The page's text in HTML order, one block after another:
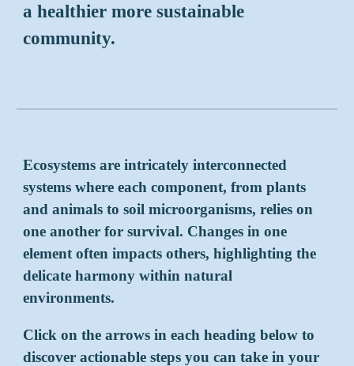
a healthier more sustainable
community.
Ecosystems are intricately interconnected
systems where each component, from plants
and animals to soil microorganisms, relies on
one another for survival. Changes in one
element often impacts others, highlighting the
delicate harmony within natural
environments.
Click on the arrows in each heading below to
discover actionable steps you can take in your